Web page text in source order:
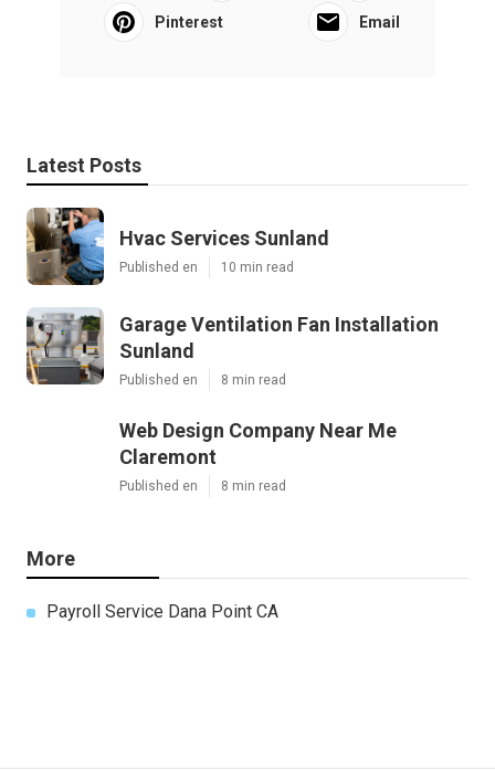
Pinterest Email
Latest Posts
Hvac Services Sunland
Published en 10 min read
Garage Ventilation Fan Installation
Sunland
Published en 8 min read
Web Design Company Near Me
Claremont
Published en 8 min read
More
Payroll Service Dana Point CA